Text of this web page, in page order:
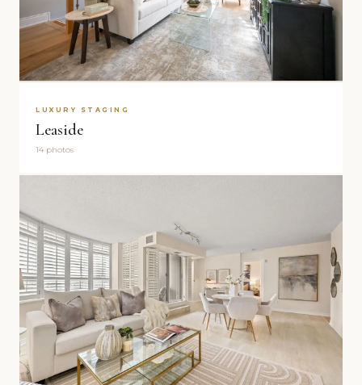
LUXURY STAGING
Leaside
14 photos